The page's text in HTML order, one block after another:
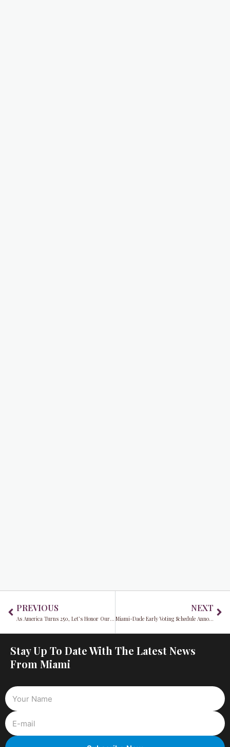
PREVIOUS
As America Turns 250, Let’s Honor Our Democracy by Voting
NEXT
Miami-Dade Early Voting Schedule Announced for August 18 Primary Election
Stay Up To Date With The Latest News
From Miami